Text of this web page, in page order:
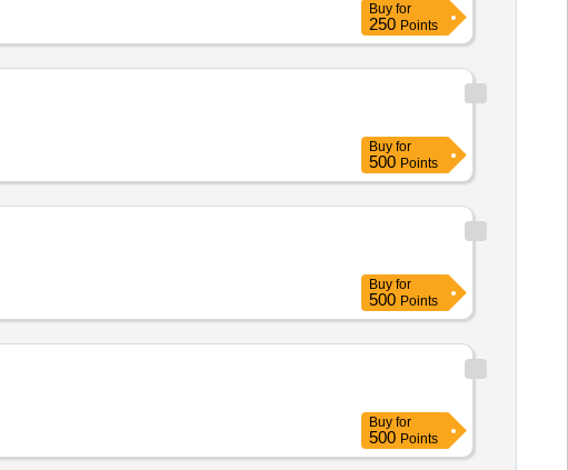
Buy for
250 Points
Buy for
500 Points
Buy for
500 Points
Buy for
500 Points